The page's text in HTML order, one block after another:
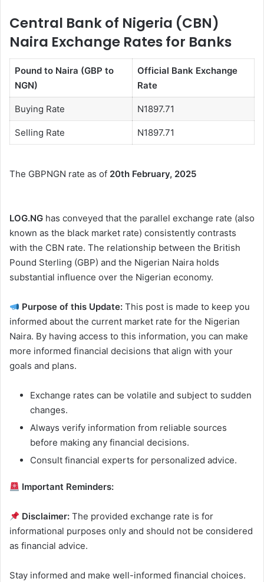
Central Bank of Nigeria (CBN)
Naira Exchange Rates for Banks
Pound to Naira (GBP to
NGN)
Official Bank Exchange
Rate
Buying Rate N1897.71
Selling Rate N1897.71
The GBPNGN rate as of 20th February, 2025
LOG.NG has conveyed that the parallel exchange rate (also
known as the black market rate) consistently contrasts
with the CBN rate. The relationship between the British
Pound Sterling (GBP) and the Nigerian Naira holds
substantial influence over the Nigerian economy.
Purpose of this Update: This post is made to keep you
informed about the current market rate for the Nigerian
Naira. By having access to this information, you can make
more informed financial decisions that align with your
goals and plans.
Exchange rates can be volatile and subject to sudden
changes.
Always verify information from reliable sources
before making any financial decisions.
Consult financial experts for personalized advice.
Important Reminders:
Disclaimer: The provided exchange rate is for
informational purposes only and should not be considered
as financial advice.
Stay informed and make well-informed financial choices.